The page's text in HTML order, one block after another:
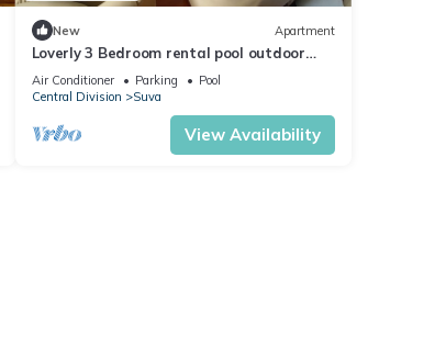
New Apartment
Loverly 3 Bedroom rental pool outdoor
area 3 mins from the city
Air Conditioner Parking
Pool
Central Division
Suva
View Availability